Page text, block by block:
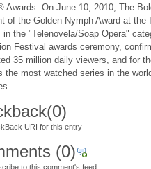
Awards. On June 10, 2010, The
of the Golden Nymph Award at the
in the "Telenovela/Soap Opera"
Festival awards ceremony,
35 million daily viewers, and for
the most watched series in the
(0)
URI for this entry
(0)
to this comment's feed